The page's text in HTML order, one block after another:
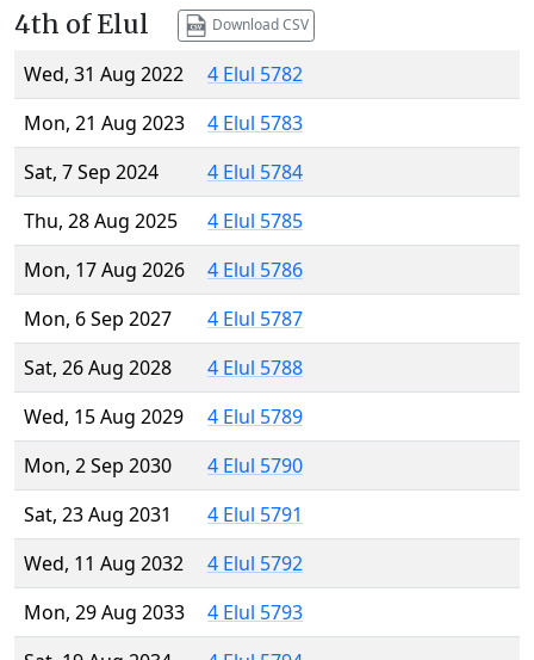
4th of Elul Download CSV
Wed, 31 Aug 2022
4 Elul 5782
Mon, 21 Aug 2023
4 Elul 5783
Sat, 7 Sep 2024
4 Elul 5784
Thu, 28 Aug 2025
4 Elul 5785
Mon, 17 Aug 2026
4 Elul 5786
Mon, 6 Sep 2027
4 Elul 5787
Sat, 26 Aug 2028
4 Elul 5788
Wed, 15 Aug 2029
4 Elul 5789
Mon, 2 Sep 2030
4 Elul 5790
Sat, 23 Aug 2031
4 Elul 5791
Wed, 11 Aug 2032
4 Elul 5792
Mon, 29 Aug 2033
4 Elul 5793